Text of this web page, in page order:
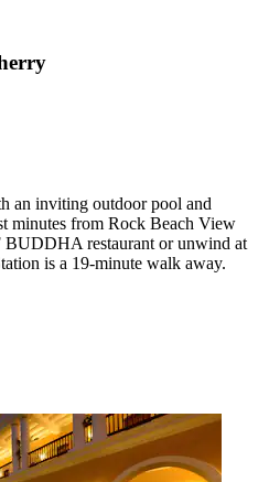
an inviting outdoor pool and
minutes from Rock Beach View
restaurant or unwind at
is a 19-minute walk away.